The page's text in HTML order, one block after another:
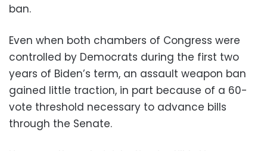
ban.
Even when both chambers of Congress were
controlled by Democrats during the first two
years of Biden’s term, an assault weapon ban
gained little traction, in part because of a 60-
vote threshold necessary to advance bills
through the Senate.